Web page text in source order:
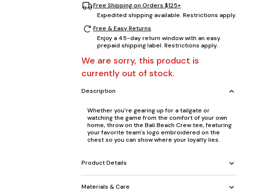
Free Shipping on Orders $125+
Expedited shipping available. Restrictions apply.
Free & Easy Returns
Enjoy a 45-day return window with an easy
prepaid shipping label. Restrictions apply.
We are sorry, this product is
currently out of stock.
Description
Whether you're gearing up for a tailgate or
watching the game from the comfort of your own
home, throw on the Bali Beach Crew tee, featuring
your favorite team's logo embroidered on the
chest so you can show where your loyalty lies.
Product Details
Materials & Care